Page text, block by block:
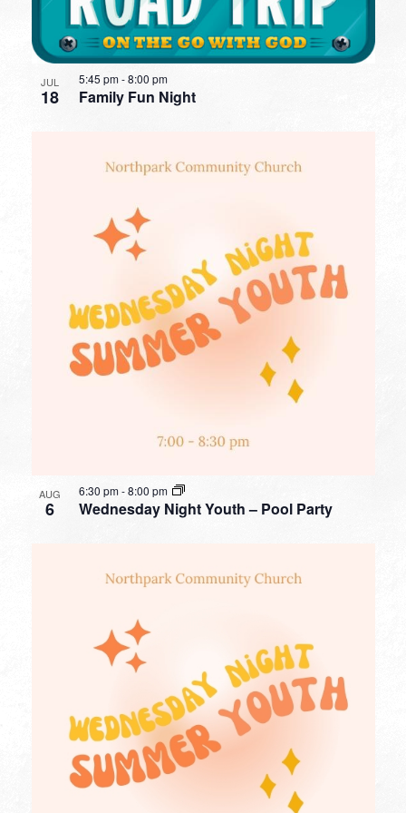
JUL
18 Family Fun Night
5:45 pm-8:00 pm
AUG
6 Wednesday Night Youth – Pool Party
6:30 pm-8:00 pm